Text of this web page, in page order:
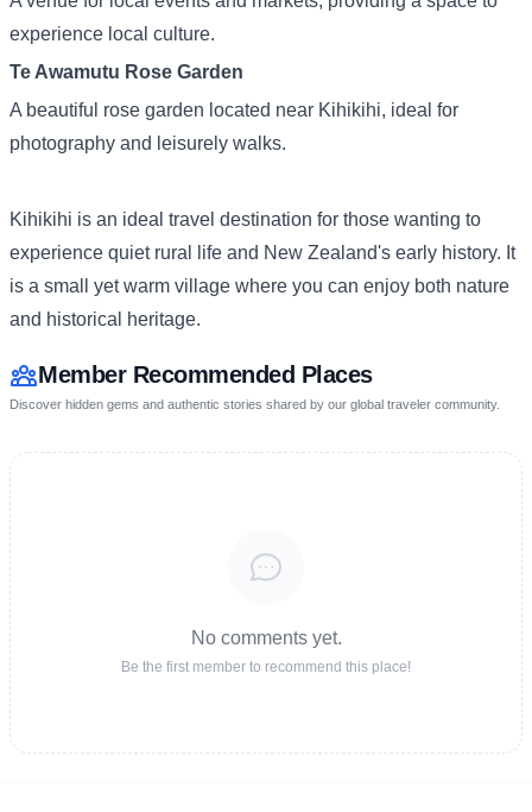
experience local culture.
Te Awamutu Rose Garden
A beautiful rose garden located near Kihikihi, ideal for
photography and leisurely walks.
Kihikihi is an ideal travel destination for those wanting to
experience quiet rural life and New Zealand's early history. It
is a small yet warm village where you can enjoy both nature
and historical heritage.
Member Recommended Places
Discover hidden gems and authentic stories shared by our global traveler community.
No comments yet.
Be the first member to recommend this place!